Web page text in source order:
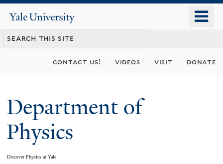
content
Yale
University
contact us! videos visit donate
Department of
Physics
Discover Physics at Yale